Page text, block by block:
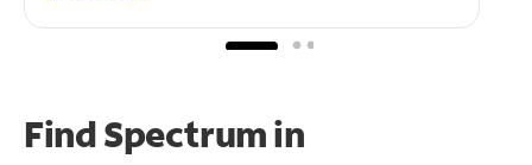
Find Spectrum in